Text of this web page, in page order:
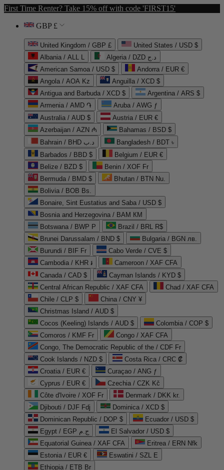
First Time Renter? Take 15% off with code 'FIRST15'
GBP £
United Kingdom / GBP £
United States / USD $
Albania / ALL L
Algeria / DZD د.ج
American Samoa / USD $
Andorra / EUR €
Angola / AOA Kz
Anguilla / XCD $
Antigua and Barbuda / XCD $
Argentina / ARS $
Armenia / AMD ֏
Aruba / AWG ƒ
Australia / AUD $
Austria / EUR €
Azerbaijan / AZN ₼
Bahamas / BSD $
Bahrain / BHD د.ب
Bangladesh / BDT ৳
Barbados / BBD $
Belgium / EUR €
Belize / BZD $
Benin / XOF Fr
Bermuda / BMD $
Bhutan / BTN Nu.
Bolivia / BOB Bs.
Bonaire, Sint Eustatius and Saba / USD $
Bosnia and Herzegovina / BAM КМ
Botswana / BWP P
Brazil / BRL R$
Brunei Darussalam / BND $
Bulgaria / BGN лв.
Burundi / BIF Fr
Cabo Verde / CVE $
Cambodia / KHR ៛
Cameroon / XAF CFA
Canada / CAD $
Cayman Islands / KYD $
Central African Republic / XAF CFA
Chad / XAF CFA
Chile / CLP $
China / CNY ¥
Christmas Island / AUD $
Cocos (Keeling) Islands / AUD $
Colombia / COP $
Comoros / KMF Fr
Congo / XAF CFA
Congo, The Democratic Republic of the / CDF Fr
Cook Islands / NZD $
Costa Rica / CRC ₡
Croatia / EUR €
Curaçao / ANG ƒ
Cyprus / EUR €
Czechia / CZK Kč
Côte d'Ivoire / XOF Fr
Denmark / DKK kr.
Djibouti / DJF Fdj
Dominica / XCD $
Dominican Republic / DOP $
Ecuador / USD $
Egypt / EGP ج.م
El Salvador / USD $
Equatorial Guinea / XAF CFA
Eritrea / ERN Nfk
Estonia / EUR €
Eswatini / SZL E
Ethiopia / ETB Br